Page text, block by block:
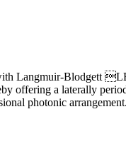
with Langmuir-Blodgett
offering a laterally
photonic